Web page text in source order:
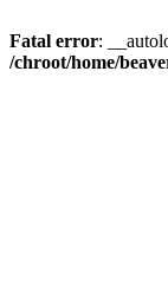
Fatal error:
/chroot/home/